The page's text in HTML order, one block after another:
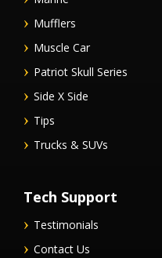
Mufflers
Muscle Car
Patriot Skull Series
Side X Side
Tips
Trucks & SUVs
Tech Support
Testimonials
Contact Us